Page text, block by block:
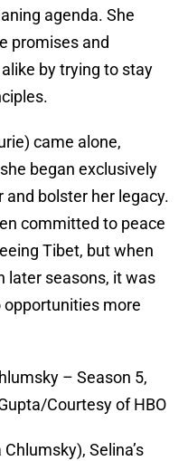
agenda. She
promises and
by trying to stay
came alone,
began exclusively
bolster her legacy.
committed to peace
Tibet, but when
later seasons, it was
more
– Season 5,
Courtesy of HBO
Selina’s